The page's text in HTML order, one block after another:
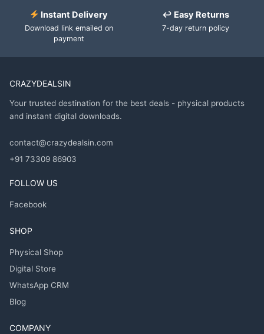
Instant Delivery
Download link emailed on
payment
↩ Easy Returns
7-day return policy
CRAZYDEALSIN
Your trusted destination for the best deals - physical products
and instant digital downloads.
contact@crazydealsin.com
+91 73309 86903
FOLLOW US
Facebook
SHOP
Physical Shop
Digital Store
WhatsApp CRM
Blog
COMPANY